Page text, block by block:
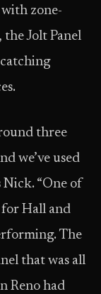
zone-
Jolt Panel
three
we’ve used
Nick. “One of
for Hall and
The
that was all
Reno had